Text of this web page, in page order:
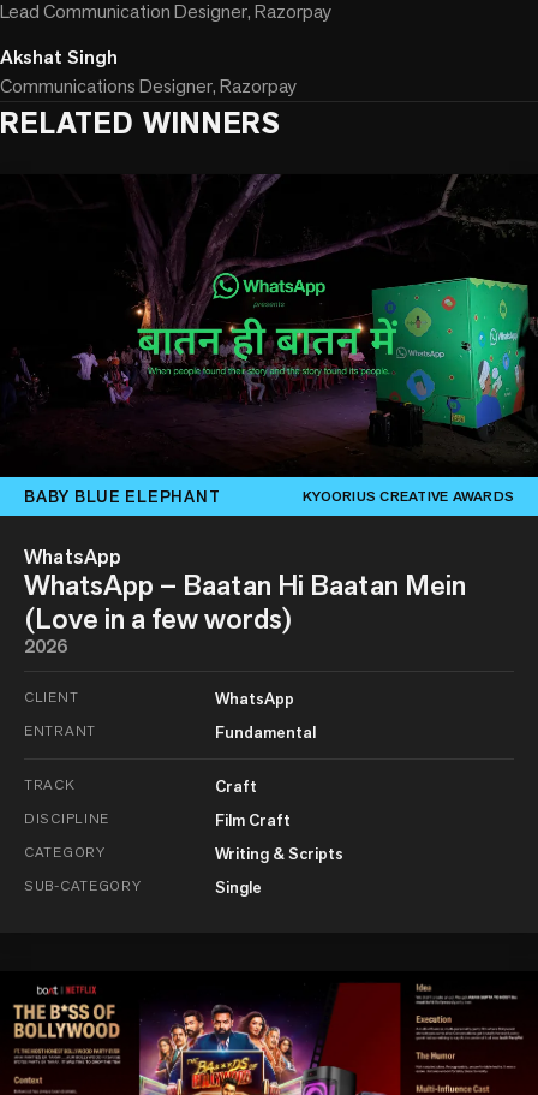
Lead Communication Designer, Razorpay
Akshat Singh
Communications Designer, Razorpay
RELATED WINNERS
BABY BLUE ELEPHANT KYOORIUS CREATIVE AWARDS
WhatsApp
WhatsApp – Baatan Hi Baatan Mein
(Love in a few words)
2026
CLIENT WhatsApp
ENTRANT Fundamental
TRACK Craft
DISCIPLINE Film Craft
CATEGORY Writing & Scripts
SUB-CATEGORY Single